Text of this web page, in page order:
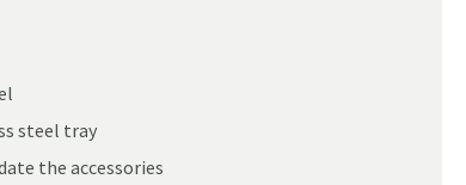
steel tray
the accessories